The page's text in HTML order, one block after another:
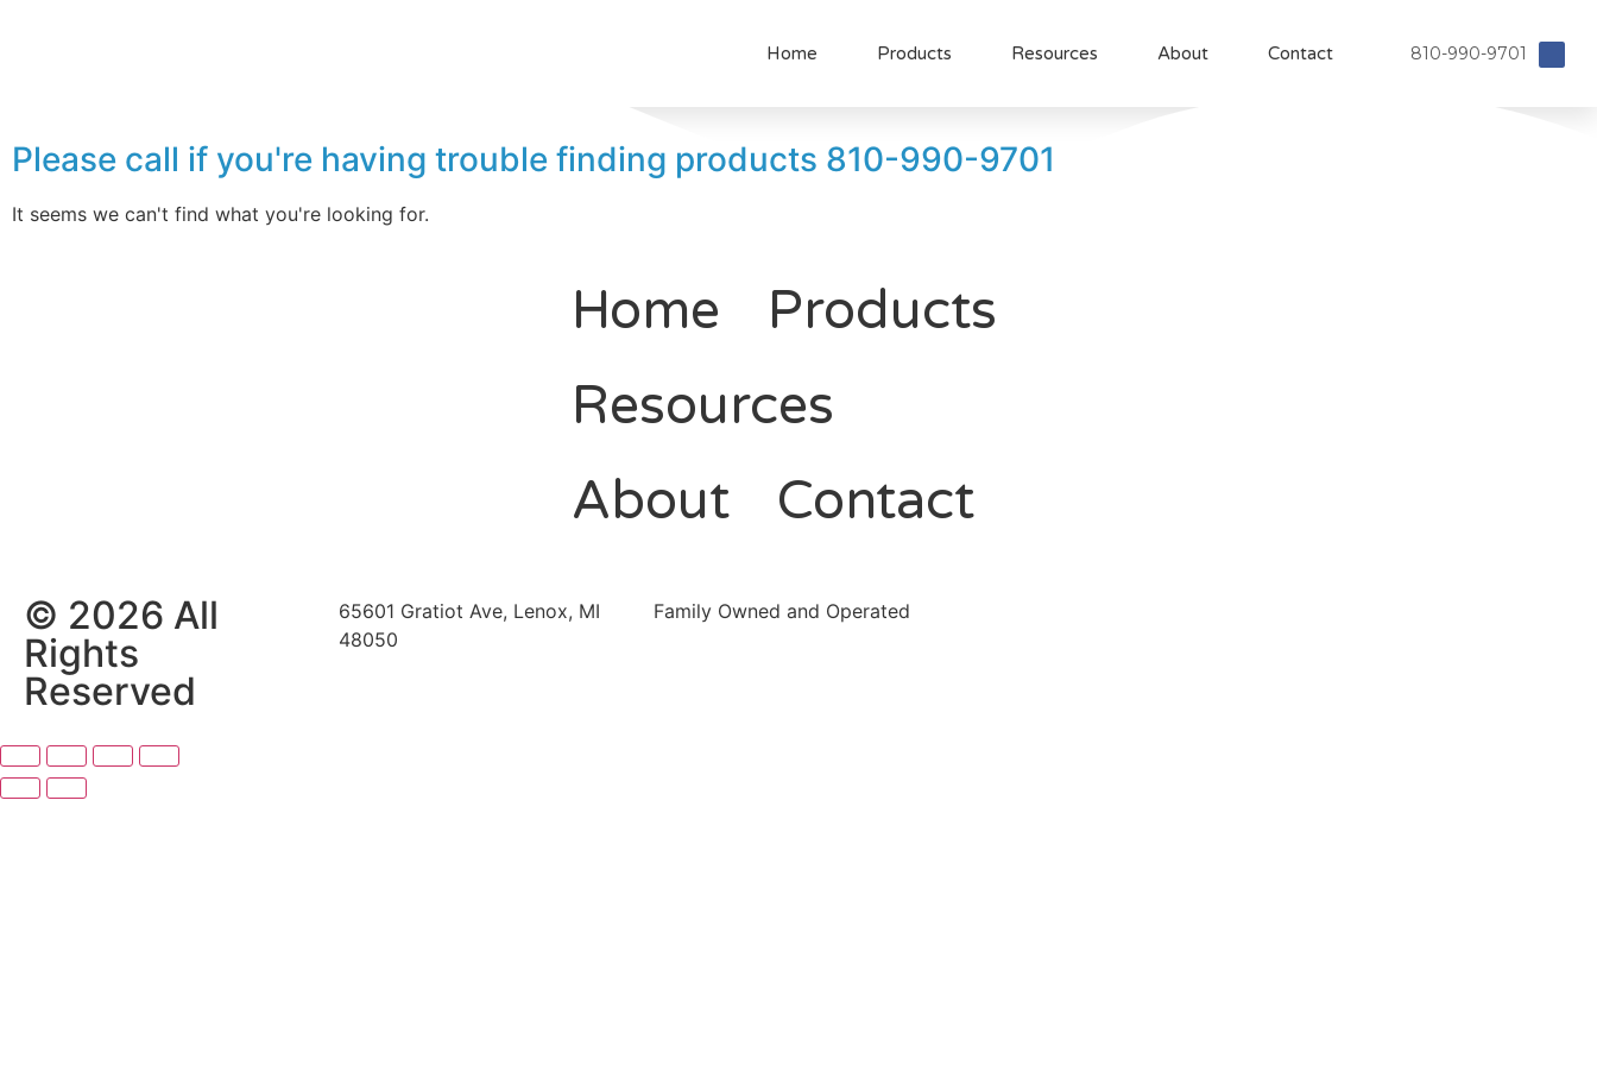
Home Products Resources About Contact 810-990-9701
Please call if you're having trouble finding products 810-990-9701
It seems we can't find what you're looking for.
Home
Products
Resources
About
Contact
© 2026 All
Rights
Reserved
65601 Gratiot Ave, Lenox, MI
48050
Family Owned and Operated